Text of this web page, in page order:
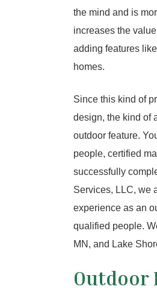
the mind and is
increases the
adding features
homes.
Since this kind of
design, the kind of
outdoor feature.
people, certified
successfully
Services, LLC, we
experience as an
qualified people.
MN, and Lake
Outdoor